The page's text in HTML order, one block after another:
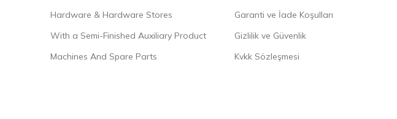
Hardware & Hardware Stores
With a Semi-Finished Auxiliary Product
Machines And Spare Parts
Garanti ve İade Koşulları
Gizlilik ve Güvenlik
Kvkk Sözleşmesi